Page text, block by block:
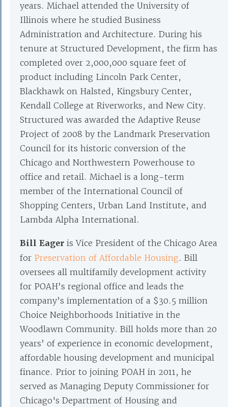
years. Michael attended the University of
Illinois where he studied Business
Administration and Architecture. During his
tenure at Structured Development, the firm has
completed over 2,000,000 square feet of
product including Lincoln Park Center,
Blackhawk on Halsted, Kingsbury Center,
Kendall College at Riverworks, and New City.
Structured was awarded the Adaptive Reuse
Project of 2008 by the Landmark Preservation
Council for its historic conversion of the
Chicago and Northwestern Powerhouse to
office and retail. Michael is a long-term
member of the International Council of
Shopping Centers, Urban Land Institute, and
Lambda Alpha International.
Bill Eager is Vice President of the Chicago Area
for Preservation of Affordable Housing. Bill
oversees all multifamily development activity
for POAH’s regional office and leads the
company’s implementation of a $30.5 million
Choice Neighborhoods Initiative in the
Woodlawn Community. Bill holds more than 20
years’ of experience in economic development,
affordable housing development and municipal
finance. Prior to joining POAH in 2011, he
served as Managing Deputy Commissioner for
Chicago's Department of Housing and